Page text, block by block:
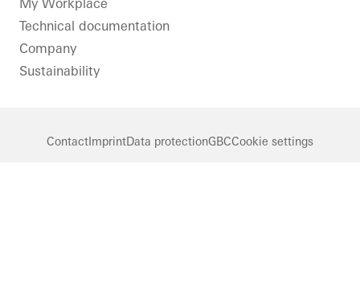
My Workplace
Technical documentation
Company
Sustainability
ContactImprintData protectionGBCCookie settings